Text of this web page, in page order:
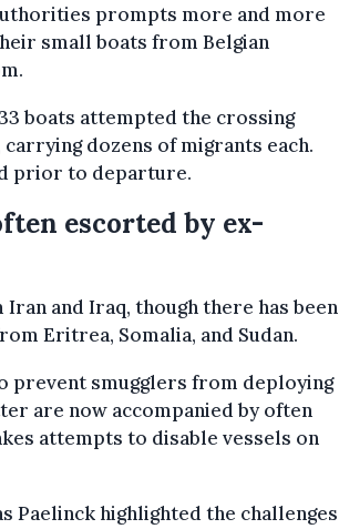
prompts more and more
small boats from Belgian
boats attempted the crossing
dozens of migrants each.
prior to departure.
escorted by ex-
and Iraq, though there has been
Eritrea, Somalia, and Sudan.
prevent smugglers from deploying
are now accompanied by often
attempts to disable vessels on
Paelinck highlighted the challenges